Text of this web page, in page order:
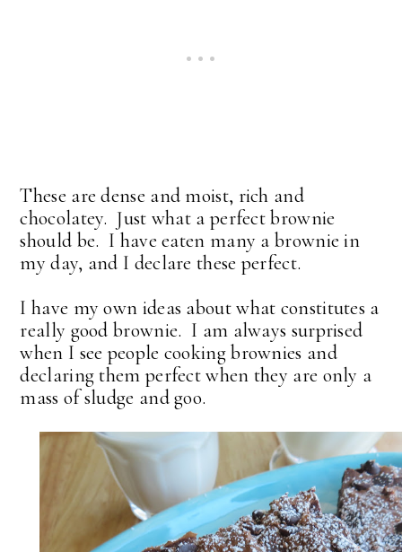
These are dense and moist, rich and
chocolatey. Just what a perfect brownie
should be. I have eaten many a brownie in
my day, and I declare these perfect.
I have my own ideas about what constitutes a
really good brownie. I am always surprised
when I see people cooking brownies and
declaring them perfect when they are only a
mass of sludge and goo.